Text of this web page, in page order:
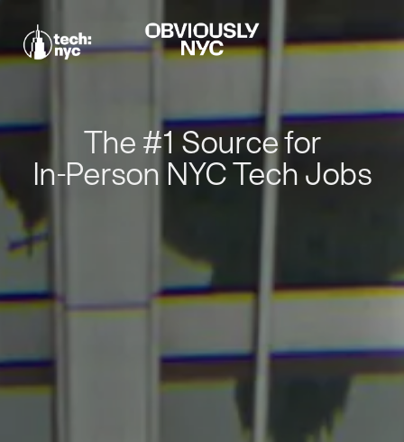
The #1 Source for
In-Person NYC Tech Jobs